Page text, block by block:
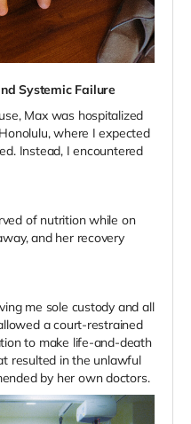
Systemic Failure
Max was hospitalized
where I expected
Instead, I encountered
of nutrition while on
and her recovery
me sole custody and all
a court-restrained
to make life-and-death
resulted in the unlawful
by her own doctors.